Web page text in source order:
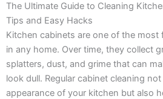
The Ultimate Guide to Cleaning
Tips and Easy Hacks
Kitchen cabinets are one of the most
in any home. Over time, they collect
splatters, dust, and grime that can
look dull. Regular cabinet cleaning
appearance of your kitchen but also